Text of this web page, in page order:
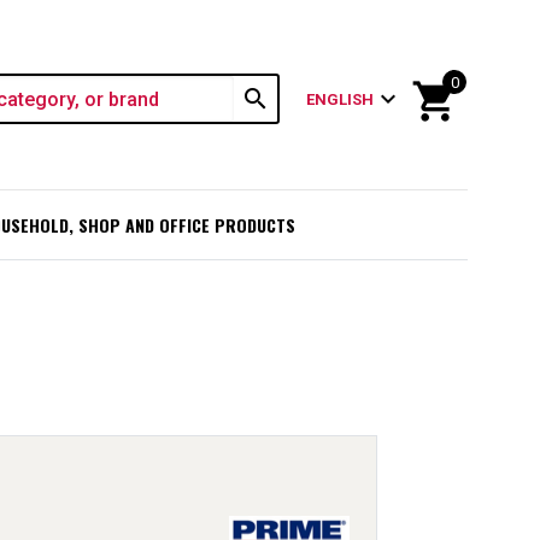
search ENGLISH expand_more shopping_cart
0
SHOP AND OFFICE PRODUCTS